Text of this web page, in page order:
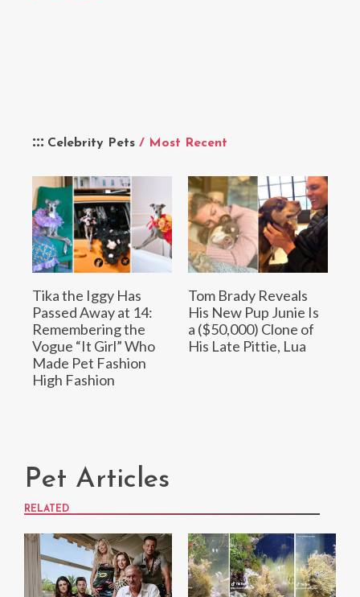
Celebrity Pets / Most Recent
Tika the Iggy Has
Passed Away at 14:
Remembering the
Vogue “It Girl” Who
Made Pet Fashion
High Fashion
Tom Brady Reveals
His New Pup Junie Is
a ($50,000) Clone of
His Late Pittie, Lua
Pet Articles
RELATED